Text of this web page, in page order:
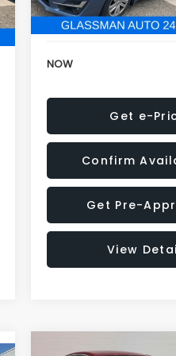
Electronic Filing Fee:
NOW
Get e-
Confirm
Get Pre-
View
Compare Vehicle